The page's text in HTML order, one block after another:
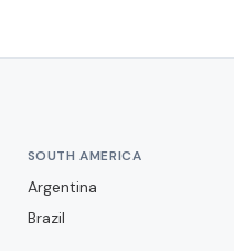
SOUTH AMERICA
Argentina
Brazil